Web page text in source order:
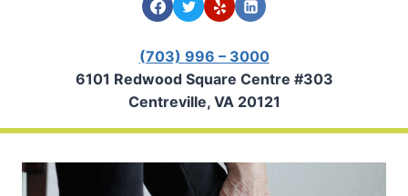
(703) 996 – 3000
6101 Redwood Square Centre #303
Centreville, VA 20121